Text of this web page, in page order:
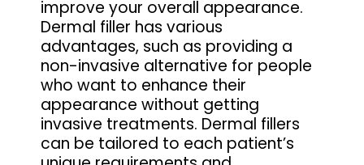
improve your overall appearance.
Dermal filler has various
advantages, such as providing a
non-invasive alternative for people
who want to enhance their
appearance without getting
invasive treatments. Dermal fillers
can be tailored to each patient’s